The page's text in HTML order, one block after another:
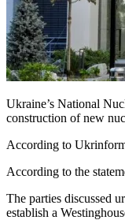
Ukraine’s National
construction of new
According to
According to the
The parties discussed
establish a